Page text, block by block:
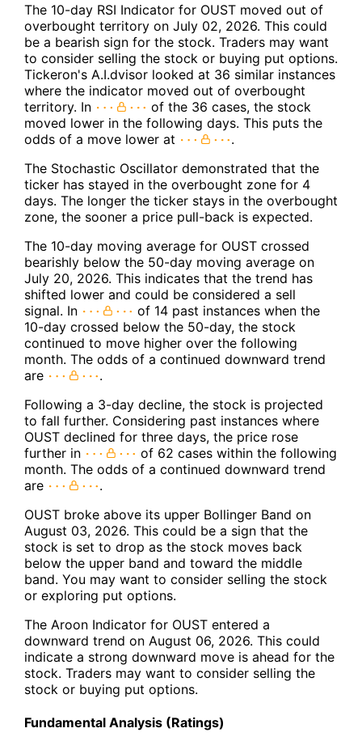
The 10-day RSI Indicator for OUST moved out of
overbought territory on July 02, 2026. This could
be a bearish sign for the stock. Traders may want
to consider selling the stock or buying put options.
Tickeron's A.I.dvisor looked at 36 similar instances
where the indicator moved out of overbought
territory. In
of the 36 cases, the stock
moved lower in the following days. This puts the
odds of a move lower at
.
The Stochastic Oscillator demonstrated that the
ticker has stayed in the overbought zone for 4
days. The longer the ticker stays in the overbought
zone, the sooner a price pull-back is expected.
The 10-day moving average for OUST crossed
bearishly below the 50-day moving average on
July 20, 2026. This indicates that the trend has
shifted lower and could be considered a sell
signal. In
of 14 past instances when the
10-day crossed below the 50-day, the stock
continued to move higher over the following
month. The odds of a continued downward trend
are
.
Following a 3-day decline, the stock is projected
to fall further. Considering past instances where
OUST declined for three days, the price rose
further in
of 62 cases within the following
month. The odds of a continued downward trend
are
.
OUST broke above its upper Bollinger Band on
August 03, 2026. This could be a sign that the
stock is set to drop as the stock moves back
below the upper band and toward the middle
band. You may want to consider selling the stock
or exploring put options.
The Aroon Indicator for OUST entered a
downward trend on August 06, 2026. This could
indicate a strong downward move is ahead for the
stock. Traders may want to consider selling the
stock or buying put options.
Fundamental Analysis (Ratings)